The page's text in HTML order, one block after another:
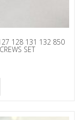
128 131 132 850
SET